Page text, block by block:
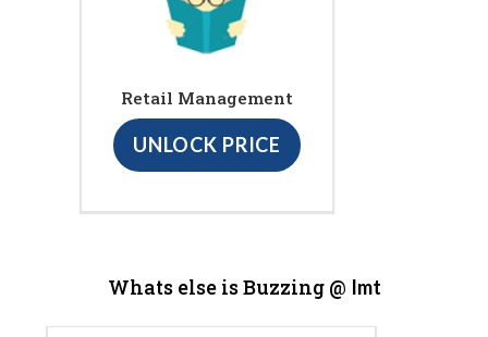
Retail Management
UNLOCK PRICE
Whats else is Buzzing @ Imt